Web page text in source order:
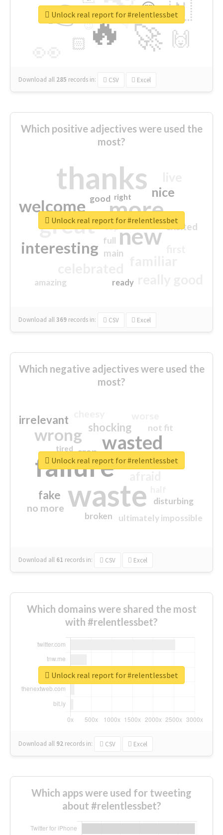
🔥
👉
🚀
🇳
🙌
😍
🏻
👇
🔷
😉
🎡
Download all 285 records in: CSV Excel
Unlock real report for #relentlessbet
Which positive adjectives were used the
most?
thanks
more
great new
welcome
interesting
nice
excited
main
amazing
good
top
full
ready
right
Download all369 records in: CSV Excel
Unlock real report for #relentlessbet
Which negative adjectives were used the
most?
waste
failure
wasted
wrong
sorry
shocking
irrelevant
fake
no more
crap
ultimately impossible
not fit
disturbing
closed
broken
tired
Download all 61 records in: CSV Excel
Unlock real report for #relentlessbet
Which domains were shared the most
with #relentlessbet?
Download all 92 records in: CSV Excel
Unlock real report for #relentlessbet
Which apps were used for tweeting
about #relentlessbet?